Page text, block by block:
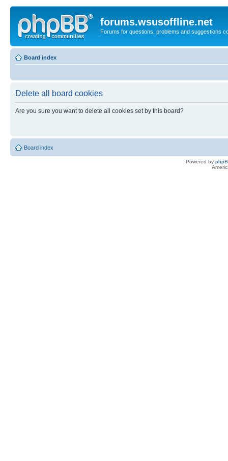
forums.wsusoffline.net
Forums for questions, problems and suggestions
Board index
Delete all board cookies
Are you sure you want to delete all cookies set by this board?
Board index
Powered by